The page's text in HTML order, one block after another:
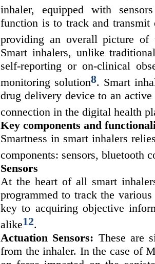
inhaler, equipped with
function is to track and
providing an overall picture of
Smart inhalers, unlike
self-reporting or on-clinical
monitoring solution8. Smart
drug delivery device to an
connection in the digital health
Key components and
Smartness in smart inhalers
components: sensors, bluetooth
Sensors
At the heart of all smart
programmed to track the
key to acquiring objective
alike12.
Actuation Sensors: These are
from the inhaler. In the case of